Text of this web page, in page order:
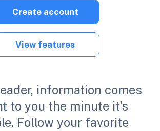
information comes
to you the minute it's
Follow your favorite
Create account
View features